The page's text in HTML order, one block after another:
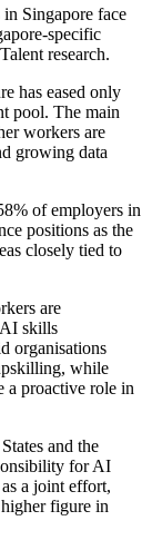
Singapore face
specific
research.
has eased only
pool. The main
workers are
growing data
of employers in
positions as the
closely tied to
are
skills
organisations
while
a proactive role in
and the
for AI
a joint effort,
figure in